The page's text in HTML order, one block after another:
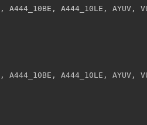
, A444_10BE , A444_10LE , AYUV ,
, A444_10BE , A444_10LE , AYUV ,